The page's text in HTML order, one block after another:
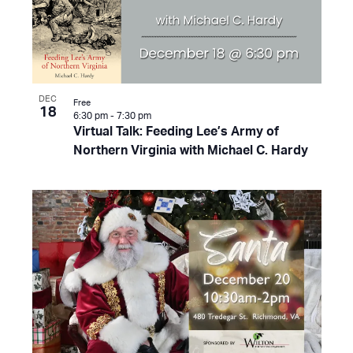
DEC
18
Virtual Talk: Feeding Lee’s Army of
Northern Virginia with Michael C. Hardy
6:30 pm - 7:30 pm
Free